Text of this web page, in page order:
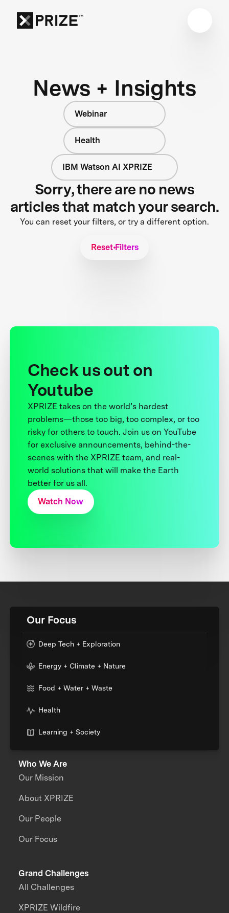
News + Insights
Webinar
Health
IBM Watson AI XPRIZE
Sorry, there are no news
articles that match your search.
You can reset your filters, or try a different option.
Reset Filters
Check us out on
Youtube
XPRIZE takes on the world’s hardest
problems—those too big, too complex, or too
risky for others to touch. Join us on YouTube
for exclusive announcements, behind-the-
scenes with the XPRIZE team, and real-
world solutions that will make the Earth
better for us all.
Watch Now
Our Focus
Deep Tech + Exploration
Energy + Climate + Nature
Food + Water + Waste
Health
Learning + Society
Who We Are
Our Mission
About XPRIZE
Our People
Our Focus
Grand Challenges
All Challenges
XPRIZE Wildfire